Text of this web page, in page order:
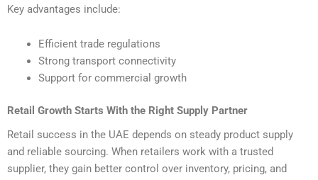
Key advantages include:
Efficient trade regulations
Strong transport connectivity
Support for commercial growth
Retail Growth Starts With the Right Supply Partner
Retail success in the UAE depends on steady product supply
and reliable sourcing. When retailers work with a trusted
supplier, they gain better control over inventory, pricing, and